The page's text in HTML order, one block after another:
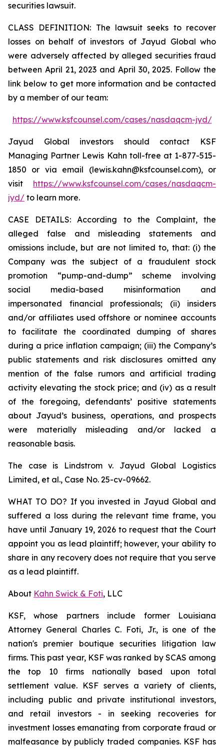
securities lawsuit.
CLASS DEFINITION: The lawsuit seeks to recover
losses on behalf of investors of Jayud Global who
were adversely affected by alleged securities fraud
between April 21, 2023 and April 30, 2025. Follow the
link below to get more information and be contacted
by a member of our team:
https://www.ksfcounsel.com/cases/nasdaqcm-jyd/
Jayud Global investors should contact KSF
Managing Partner Lewis Kahn toll-free at 1-877-515-
1850 or via email (lewis.kahn@ksfcounsel.com), or
visit https://www.ksfcounsel.com/cases/nasdaqcm-
jyd/ to learn more.
CASE DETAILS: According to the Complaint, the
alleged false and misleading statements and
omissions include, but are not limited to, that: (i) the
Company was the subject of a fraudulent stock
promotion “pump-and-dump” scheme involving
social media-based misinformation and
impersonated financial professionals; (ii) insiders
and/or affiliates used offshore or nominee accounts
to facilitate the coordinated dumping of shares
during a price inflation campaign; (iii) the Company’s
public statements and risk disclosures omitted any
mention of the false rumors and artificial trading
activity elevating the stock price; and (iv) as a result
of the foregoing, defendants’ positive statements
about Jayud’s business, operations, and prospects
were materially misleading and/or lacked a
reasonable basis.
The case is
Lindstrom v. Jayud Global Logistics
Limited, et al., Case No. 25-cv-09662.
WHAT TO DO? If you invested in Jayud Global and
suffered a loss during the relevant time frame, you
have until January 19, 2026 to request that the Court
appoint you as lead plaintiff; however, your ability to
share in any recovery does not require that you serve
as a lead plaintiff.
About Kahn Swick & Foti, LLC
KSF, whose partners include former Louisiana
Attorney General Charles C. Foti, Jr., is one of the
nation's premier boutique securities litigation law
firms. This past year, KSF was ranked by SCAS among
the top 10 firms nationally based upon total
settlement value. KSF serves a variety of clients,
including public and private institutional investors,
and retail investors - in seeking recoveries for
investment losses emanating from corporate fraud or
malfeasance by publicly traded companies. KSF has